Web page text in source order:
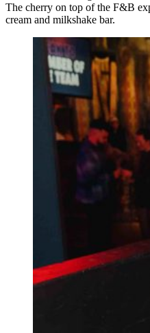
The cherry on top of the F&B
cream and milkshake bar.